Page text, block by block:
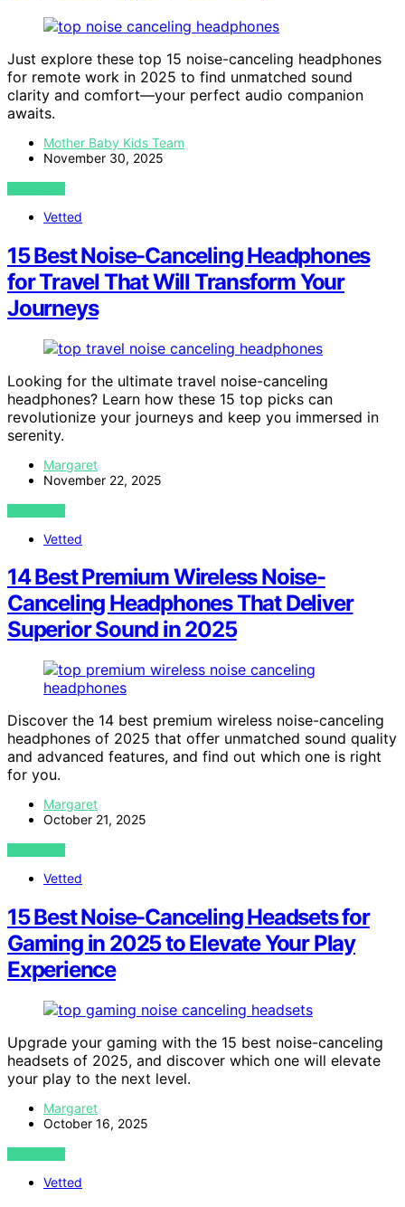
Just explore these top 15 noise-canceling headphones
for remote work in 2025 to find unmatched sound
clarity and comfort—your perfect audio companion
awaits.
Mother Baby Kids Team
November 30, 2025
VIEW POST
Vetted
15 Best Noise-Canceling Headphones
for Travel That Will Transform Your
Journeys
Looking for the ultimate travel noise-canceling
headphones? Learn how these 15 top picks can
revolutionize your journeys and keep you immersed in
serenity.
Margaret
November 22, 2025
VIEW POST
Vetted
14 Best Premium Wireless Noise-
Canceling Headphones That Deliver
Superior Sound in 2025
Discover the 14 best premium wireless noise-canceling
headphones of 2025 that offer unmatched sound quality
and advanced features, and find out which one is right
for you.
Margaret
October 21, 2025
VIEW POST
Vetted
15 Best Noise-Canceling Headsets for
Gaming in 2025 to Elevate Your Play
Experience
Upgrade your gaming with the 15 best noise-canceling
headsets of 2025, and discover which one will elevate
your play to the next level.
Margaret
October 16, 2025
VIEW POST
Vetted